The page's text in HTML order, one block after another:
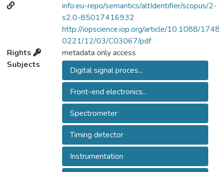
info:eu-repo/semantics/altIdentifier/scopus/2-
s2.0-85017416932
http://iopscience.iop.org/article/10.1088/
0221/12/03/C03067/pdf
Rights
metadata only access
Subjects
Digital signal proces...
Front-end electronics...
Spectrometer
Timing detector
Instrumentation